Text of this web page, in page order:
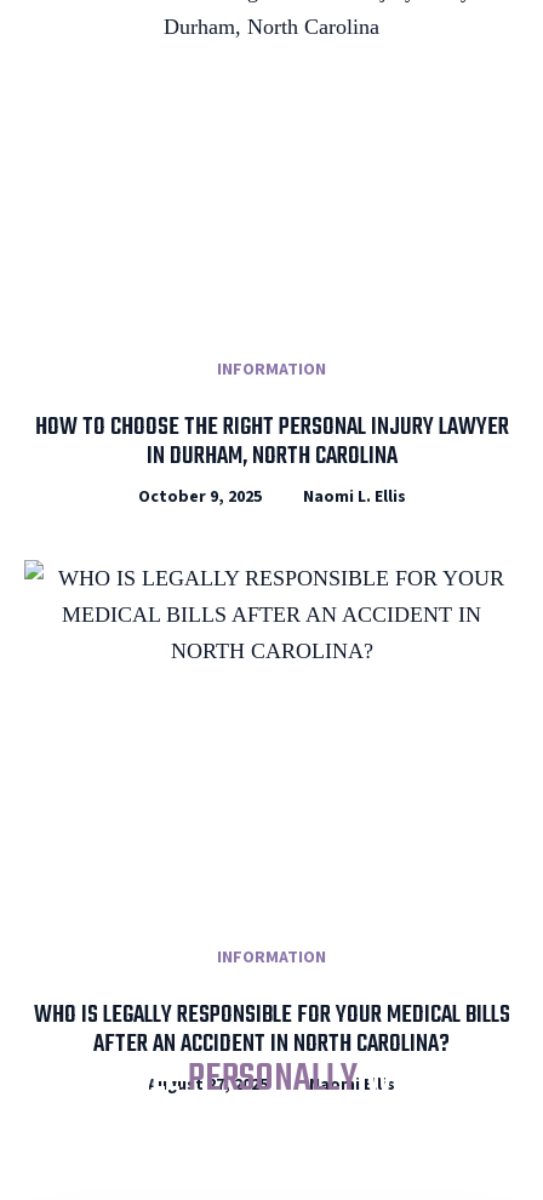
INFORMATION
HOW TO CHOOSE THE RIGHT PERSONAL INJURY LAWYER
IN DURHAM, NORTH CAROLINA
October 9, 2025 Naomi L. Ellis
INFORMATION
WHO IS LEGALLY RESPONSIBLE FOR YOUR MEDICAL BILLS
AFTER AN ACCIDENT IN NORTH CAROLINA?
August 27, 2025 Naomi Ellis
I WILLPERSONALLYWORK